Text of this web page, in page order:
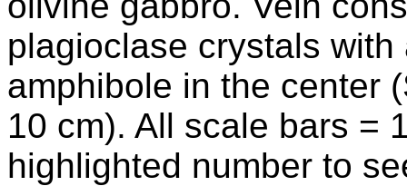
plagioclase crystals
amphibole in the center
10 cm). All scale bars =
highlighted number to